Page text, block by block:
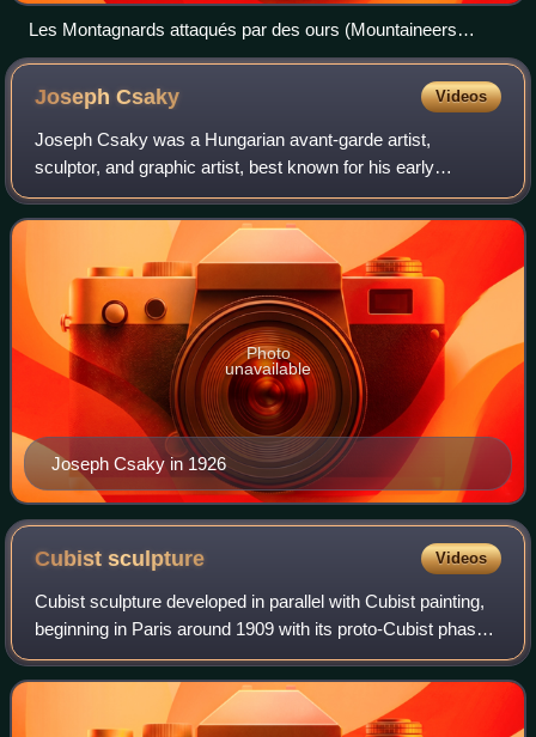
Les Montagnards attaqués par des ours (Mountaineers
Attacked by Bears) 1912, oil on canvas, 241 x 307 cm,
Rhode Island School of Design Museum. Exhibited at the
1912 Salon d'Automne
JosephCsaky Videos
Joseph Csaky was a Hungarian avant-garde artist,
sculptor, and graphic artist, best known for his early
participation in the Cubist movement as a sculptor. Csaky
was one of the first sculptors in Pari
Joseph Csaky in 1926
Photo
unavailable
Cubistsculpture Videos
Cubist sculpture developed in parallel with Cubist painting,
beginning in Paris around 1909 with its proto-Cubist phase,
and evolving through the early 1920s. Just as Cubist
painting, Cubist sculpture